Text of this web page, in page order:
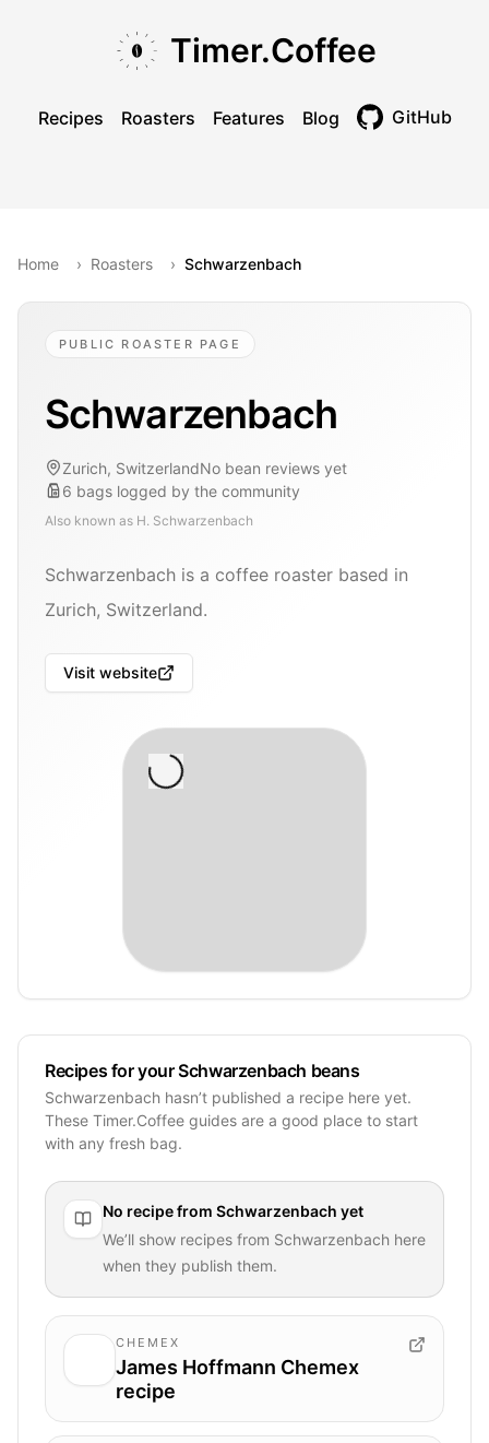
Timer.Coffee
Recipes Roasters Features Blog GitHub
Home › Roasters › Schwarzenbach
PUBLIC ROASTER PAGE
Schwarzenbach
Zurich, SwitzerlandNo bean reviews yet
6 bags logged by the community
Also known as H. Schwarzenbach
Schwarzenbach is a coffee roaster based in
Zurich, Switzerland.
Visit website
Recipes for your Schwarzenbach beans
Schwarzenbach hasn’t published a recipe here yet.
These Timer.Coffee guides are a good place to start
with any fresh bag.
No recipe from Schwarzenbach yet
We’ll show recipes from Schwarzenbach here
when they publish them.
CHEMEX
James Hoffmann Chemex
recipe